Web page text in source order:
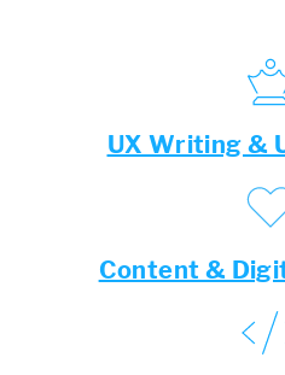
UX Writing &
Content &